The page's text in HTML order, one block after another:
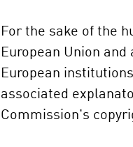
For the sake of the
European Union
European
associated
Commission's